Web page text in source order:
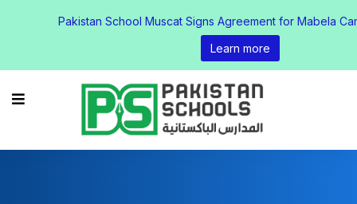
Pakistan School Muscat Signs Agreement for Mabela
Learn more